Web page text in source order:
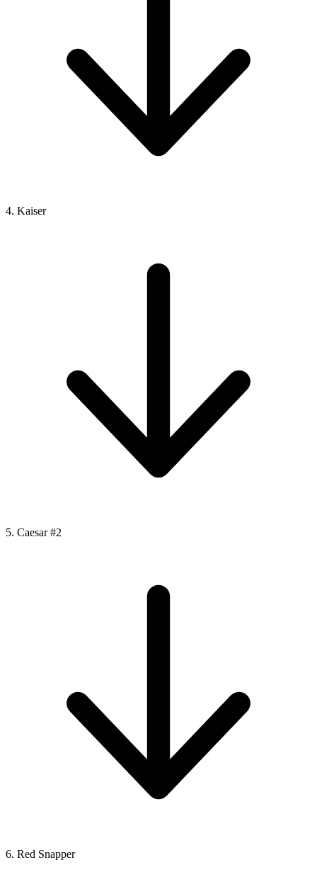
4. Kaiser
5. Caesar #2
6. Red Snapper